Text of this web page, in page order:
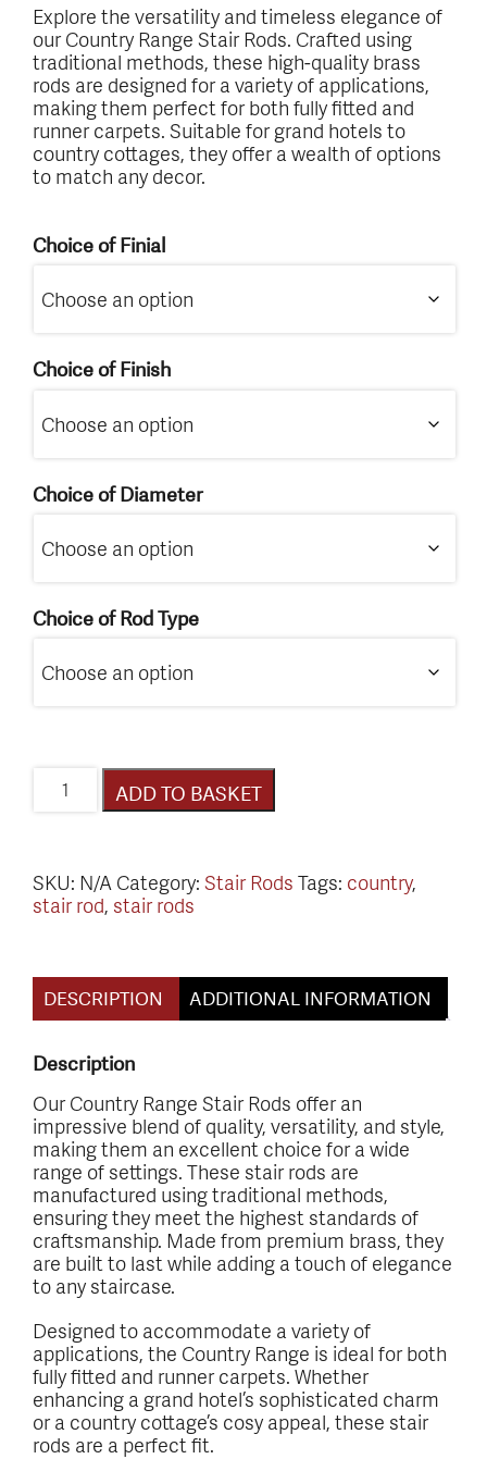
Explore the versatility and timeless elegance of
our Country Range Stair Rods. Crafted using
traditional methods, these high-quality brass
rods are designed for a variety of applications,
making them perfect for both fully fitted and
runner carpets. Suitable for grand hotels to
country cottages, they offer a wealth of options
to match any decor.
Choice of Finial
Choice of Finish
Choice of Diameter
Choice of Rod Type
Country
Range
quantity
ADD TO BASKET
SKU: N/A Category: Stair Rods Tags: country,
stair rod, stair rods
DESCRIPTION ADDITIONAL INFORMATION
Description
Our Country Range Stair Rods offer an
impressive blend of quality, versatility, and style,
making them an excellent choice for a wide
range of settings. These stair rods are
manufactured using traditional methods,
ensuring they meet the highest standards of
craftsmanship. Made from premium brass, they
are built to last while adding a touch of elegance
to any staircase.
Designed to accommodate a variety of
applications, the Country Range is ideal for both
fully fitted and runner carpets. Whether
enhancing a grand hotel’s sophisticated charm
or a country cottage’s cosy appeal, these stair
rods are a perfect fit.